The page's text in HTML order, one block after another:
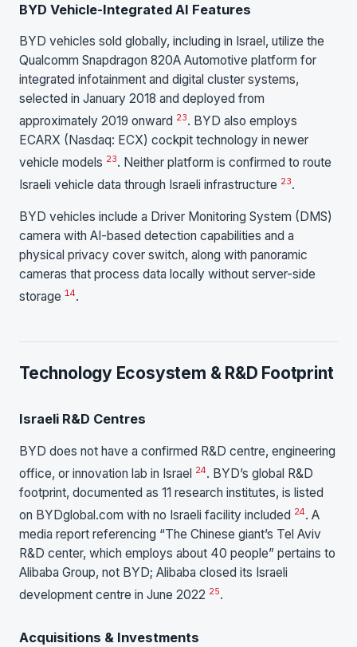
BYD Vehicle-Integrated AI Features
BYD vehicles sold globally, including in Israel, utilize the
Qualcomm Snapdragon 820A Automotive platform for
integrated infotainment and digital cluster systems,
selected in January 2018 and deployed from
approximately 2019 onward 23. BYD also employs
ECARX (Nasdaq: ECX) cockpit technology in newer
vehicle models 23. Neither platform is confirmed to route
Israeli vehicle data through Israeli infrastructure 23.
BYD vehicles include a Driver Monitoring System (DMS)
camera with AI-based detection capabilities and a
physical privacy cover switch, along with panoramic
cameras that process data locally without server-side
storage 14.
Technology Ecosystem & R&D Footprint
Israeli R&D Centres
BYD does not have a confirmed R&D centre, engineering
office, or innovation lab in Israel 24. BYD’s global R&D
footprint, documented as 11 research institutes, is listed
on BYDglobal.com with no Israeli facility included 24. A
media report referencing “The Chinese giant’s Tel Aviv
R&D center, which employs about 40 people” pertains to
Alibaba Group, not BYD; Alibaba closed its Israeli
development centre in June 2022 25.
Acquisitions & Investments